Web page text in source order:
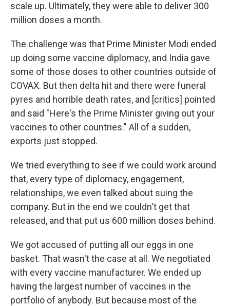
scale up. Ultimately, they were able to deliver 300
million doses a month.
The challenge was that Prime Minister Modi ended
up doing some vaccine diplomacy, and India gave
some of those doses to other countries outside of
COVAX. But then delta hit and there were funeral
pyres and horrible death rates, and [critics] pointed
and said "Here's the Prime Minister giving out your
vaccines to other countries." All of a sudden,
exports just stopped.
We tried everything to see if we could work around
that, every type of diplomacy, engagement,
relationships, we even talked about suing the
company. But in the end we couldn't get that
released, and that put us 600 million doses behind.
We got accused of putting all our eggs in one
basket. That wasn't the case at all. We negotiated
with every vaccine manufacturer. We ended up
having the largest number of vaccines in the
portfolio of anybody. But because most of the